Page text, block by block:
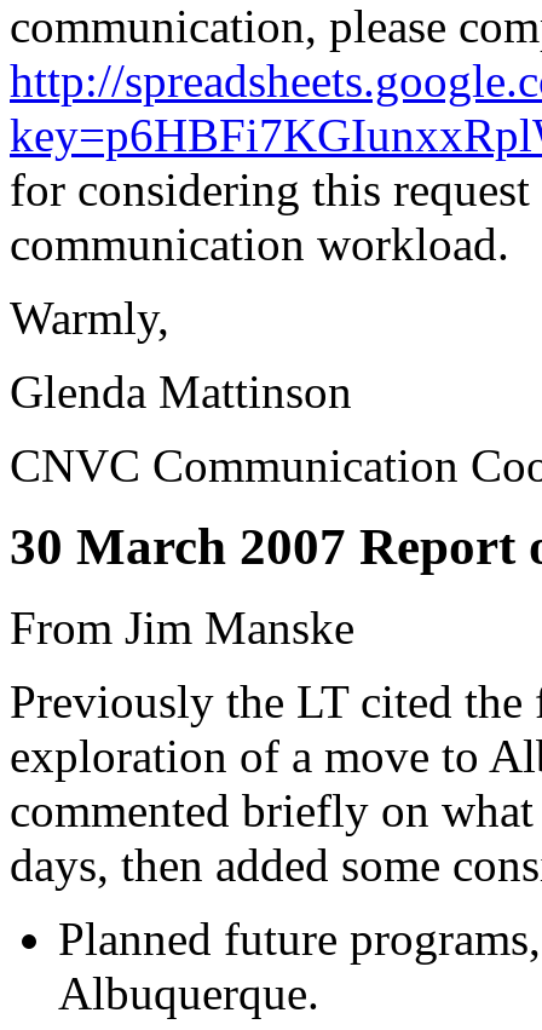
communication, please
http://
for considering this
communication workload.
Warmly,
Glenda Mattinson
CNVC Communication
30 March 2007 Report
From Jim Manske
Previously the LT cited
exploration of a move to
commented briefly on
days, then added some
Planned future
Albuquerque.